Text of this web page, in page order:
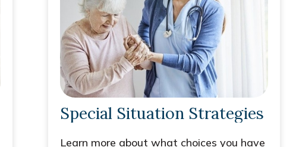
Special Situation Strategies
Learn more about what choices you have